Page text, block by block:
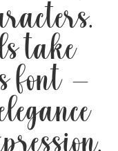
take
font —